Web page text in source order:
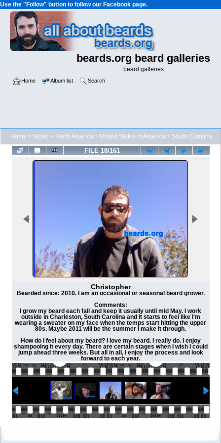
Use the "Follow" button to follow our Facebook page.
beards.org beard galleries
beard galleries
Home Album list Search
Home > World > North America > United States of America > South Carolina
FILE 18/161
Christopher
Bearded since: 2010. I am an occasional or seasonal beard grower.
Comments:
I grow my beard each fall and keep it usually until mid May. I work
outside in Charleston, South Carolina and it starts to feel like I'm
wearing a sweater on my face when the temps start hitting the upper
80s. Maybe 2011 will be the summer I make it through.
How do I feel about my beard? I love my beard. I really do. I enjoy
shampooing it every day. There are certain stages when I wish I could
jump ahead three weeks. But all in all, I enjoy the process and look
forward to each year.